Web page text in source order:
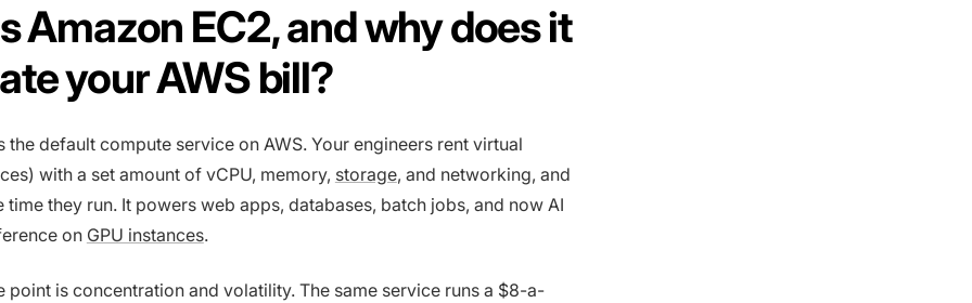
Amazon EC2, and why does it
your AWS bill?
the default compute service on AWS. Your engineers rent virtual
with a set amount of vCPU, memory, storage, and networking, and
they run. It powers web apps, databases, batch jobs, and now AI
on GPU instances.
point is concentration and volatility. The same service runs a $8-a-